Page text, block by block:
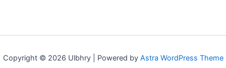
Copyright © 2026 Ulbhry | Powered by Astra WordPress Theme